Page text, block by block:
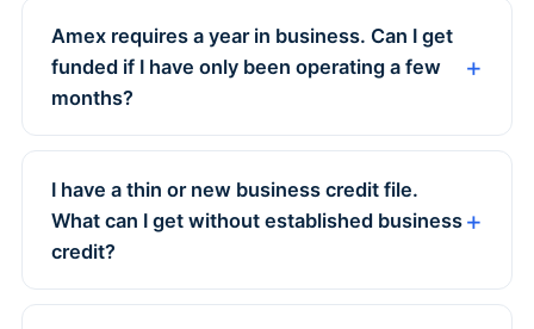
Amex requires a year in business. Can I get
funded if I have only been operating a few
months?
I have a thin or new business credit file.
What can I get without established business
credit?